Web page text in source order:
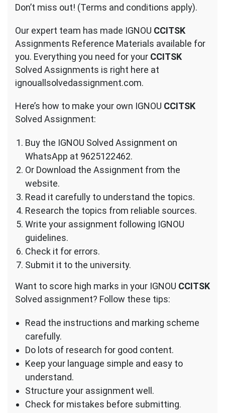
Don’t miss out! (Terms and conditions apply).
Our expert team has made IGNOU CCITSK
Assignments Reference Materials available for
you. Everything you need for your CCITSK
Solved Assignments is right here at
ignouallsolvedassignment.com.
Here’s how to make your own IGNOU CCITSK
Solved Assignment:
Buy the IGNOU Solved Assignment on
WhatsApp at 9625122462.
Or Download the Assignment from the
website.
Read it carefully to understand the topics.
Research the topics from reliable sources.
Write your assignment following IGNOU
guidelines.
Check it for errors.
Submit it to the university.
Want to score high marks in your IGNOU CCITSK
Solved assignment? Follow these tips:
Read the instructions and marking scheme
carefully.
Do lots of research for good content.
Keep your language simple and easy to
understand.
Structure your assignment well.
Check for mistakes before submitting.